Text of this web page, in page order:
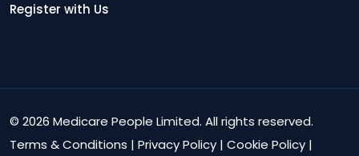
Register with Us
© 2026 Medicare People Limited. All rights reserved.
Terms & Conditions | Privacy Policy | Cookie Policy |